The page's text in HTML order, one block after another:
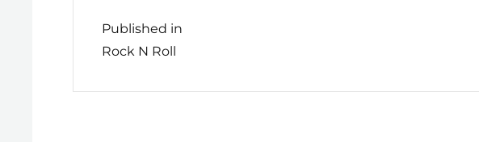
navigation
Published in
Rock N Roll